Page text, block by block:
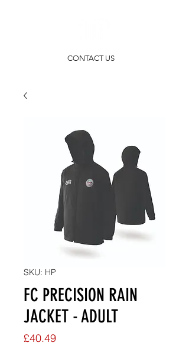
CONTACT US
SKU: HP
FC PRECISION RAIN
JACKET - ADULT
£40.49Price